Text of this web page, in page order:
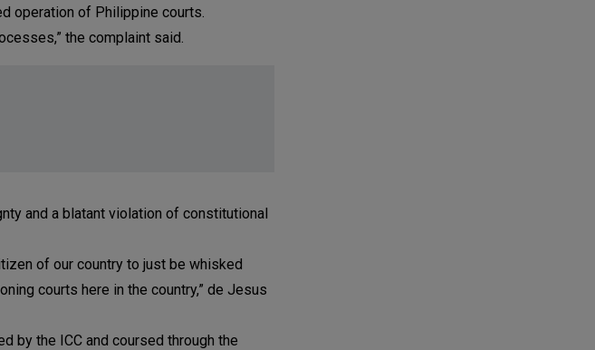
operation of Philippine courts.
the complaint said.
and a blatant violation of constitutional
of our country to just be whisked
courts here in the country,” de Jesus
by the ICC and coursed through the